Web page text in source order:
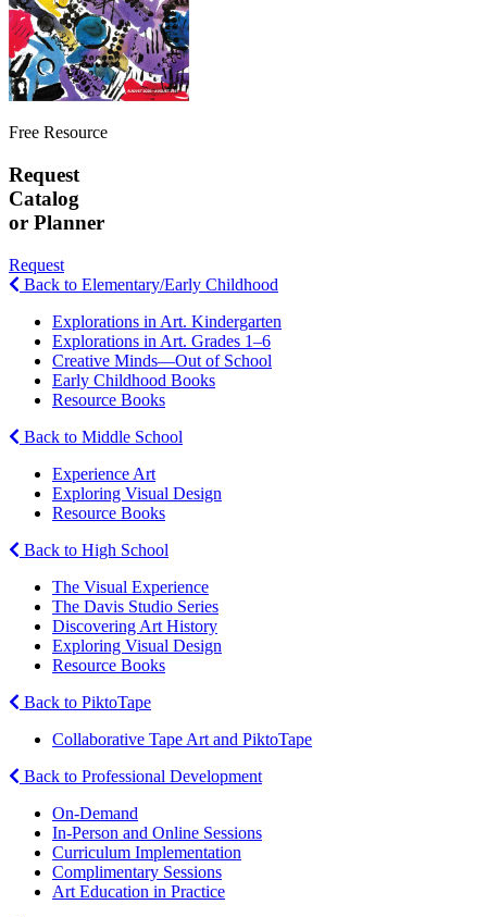
Free Resource
Request
Catalog
or Planner
Request
Back to Elementary/Early Childhood
Explorations in Art. Kindergarten
Explorations in Art. Grades 1–6
Creative Minds—Out of School
Early Childhood Books
Resource Books
Back to Middle School
Experience Art
Exploring Visual Design
Resource Books
Back to High School
The Visual Experience
The Davis Studio Series
Discovering Art History
Exploring Visual Design
Resource Books
Back to PiktoTape
Collaborative Tape Art and PiktoTape
Back to Professional Development
On-Demand
In-Person and Online Sessions
Curriculum Implementation
Complimentary Sessions
Art Education in Practice